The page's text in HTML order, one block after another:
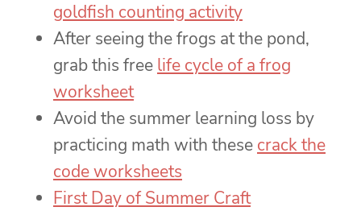
goldfish counting activity
After seeing the frogs at the pond,
grab this free life cycle of a frog
worksheet
Avoid the summer learning loss by
practicing math with these crack the
code worksheets
First Day of Summer Craft